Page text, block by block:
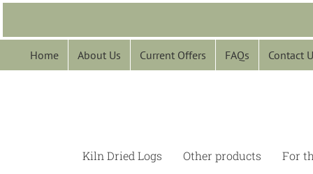
Skip
content
Home About Us Current Offers FAQs Contact
Kiln Dried Logs Other products For